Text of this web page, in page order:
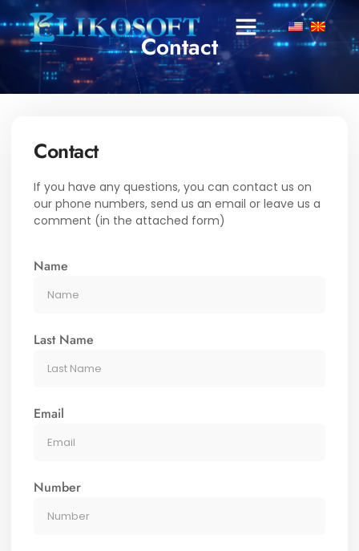
Contact
Contact
If you have any questions, you can contact us on
our phone numbers, send us an email or leave us a
comment (in the attached form)
Name
Last Name
Email
Number